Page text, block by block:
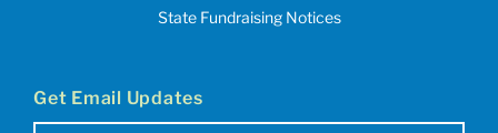
State Fundraising Notices
Get Email Updates